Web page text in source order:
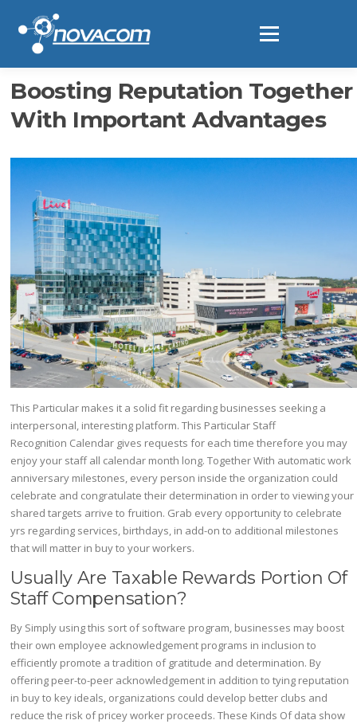
contenido
Menú
Boosting Reputation Together
With Important Advantages
This Particular makes it a solid fit regarding businesses seeking a
interpersonal, interesting platform​. This Particular Staff
Recognition Calendar gives requests for each time therefore you may
enjoy your staff all calendar month long. Together With automatic work
anniversary milestones, every person inside the organization could
celebrate and congratulate their determination in order to viewing your
shared targets arrive to fruition. Grab every opportunity to celebrate
yrs regarding services, birthdays, in add-on to additional milestones
that will matter in buy to your workers.
Usually Are Taxable Rewards Portion Of
Staff Compensation?
By Simply using this sort of software program, businesses may boost
their own employee acknowledgement programs in inclusion to
efficiently promote a tradition of gratitude and determination. By
offering peer-to-peer acknowledgement in addition to tying reputation
in buy to key ideals, organizations could develop better clubs and
reduce the risk of pricey worker proceeds. These Kinds Of data show